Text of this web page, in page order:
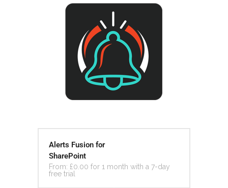
Alerts Fusion for
SharePoint
From: £0.00 for 1 month with a 7-day
free trial